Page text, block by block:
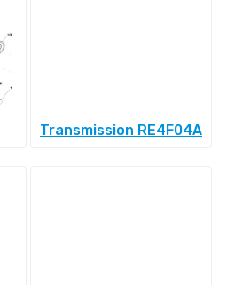
Transmission RE4F04A